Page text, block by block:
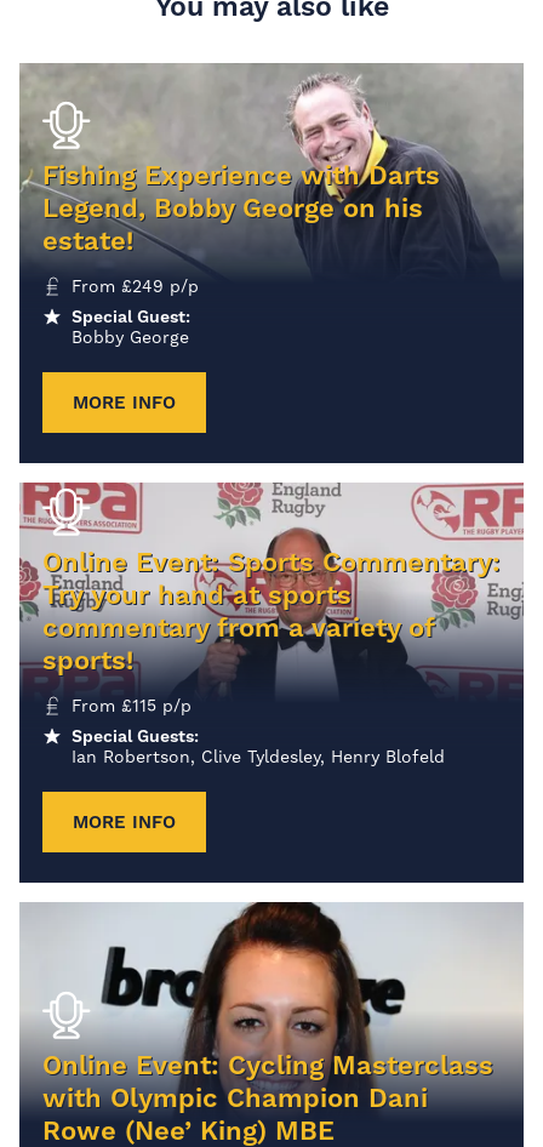
You may also like
Fishing Experience with Darts
Legend, Bobby George on his
estate!
From £249 p/p
Special Guest:
Bobby George
MORE INFO
Online Event: Sports Commentary:
Try your hand at sports
commentary from a variety of
sports!
From £115 p/p
Special Guests:
Ian Robertson, Clive Tyldesley, Henry Blofeld
MORE INFO
Online Event: Cycling Masterclass
with Olympic Champion Dani
Rowe (Nee’ King) MBE